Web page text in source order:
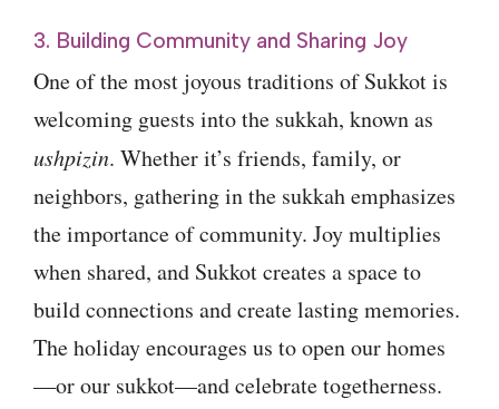
3. Building Community and Sharing Joy
One of the most joyous traditions of Sukkot is
welcoming guests into the sukkah, known as
ushpizin. Whether it’s friends, family, or
neighbors, gathering in the sukkah emphasizes
the importance of community. Joy multiplies
when shared, and Sukkot creates a space to
build connections and create lasting memories.
The holiday encourages us to open our homes
—or our sukkot—and celebrate togetherness.